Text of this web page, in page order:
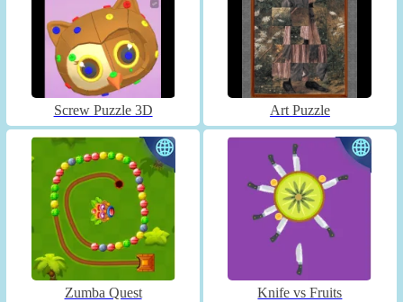
Screw Puzzle 3D Art Puzzle
Zumba Quest Knife vs Fruits